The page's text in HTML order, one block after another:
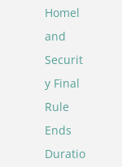
Homel
and
Securit
y Final
Rule
Ends
Duratio